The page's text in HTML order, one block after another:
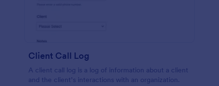
Client Call Log
A client call log is a log of information about a client
and the client’s interactions with an organization.